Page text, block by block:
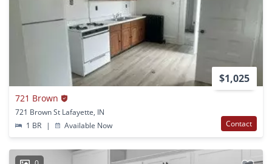
$1,025
721 Brown
721 Brown St Lafayette, IN
1 BR
| Available Now Contact